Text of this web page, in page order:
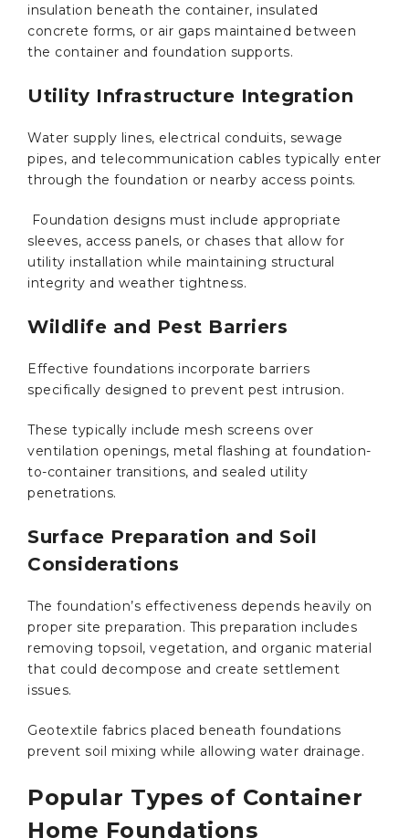
insulation beneath the container, insulated
concrete forms, or air gaps maintained between
the container and foundation supports.
Utility Infrastructure Integration
Water supply lines, electrical conduits, sewage
pipes, and telecommunication cables typically enter
through the foundation or nearby access points.
Foundation designs must include appropriate
sleeves, access panels, or chases that allow for
utility installation while maintaining structural
integrity and weather tightness.
Wildlife and Pest Barriers
Effective foundations incorporate barriers
specifically designed to prevent pest intrusion.
These typically include mesh screens over
ventilation openings, metal flashing at foundation-
to-container transitions, and sealed utility
penetrations.
Surface Preparation and Soil
Considerations
The foundation’s effectiveness depends heavily on
proper site preparation. This preparation includes
removing topsoil, vegetation, and organic material
that could decompose and create settlement
issues.
Geotextile fabrics placed beneath foundations
prevent soil mixing while allowing water drainage.
Popular Types of Container
Home Foundations